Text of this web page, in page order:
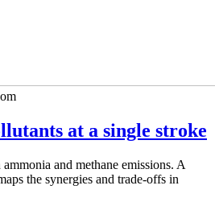
at a single stroke
and methane emissions. A
the synergies and trade-offs in